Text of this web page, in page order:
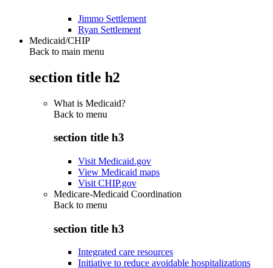
Jimmo Settlement
Ryan Settlement
Medicaid/CHIP
Back to main menu
section title h2
What is Medicaid?
Back to menu
section title h3
Visit Medicaid.gov
View Medicaid maps
Visit CHIP.gov
Medicare-Medicaid Coordination
Back to menu
section title h3
Integrated care resources
Initiative to reduce avoidable hospitalizations